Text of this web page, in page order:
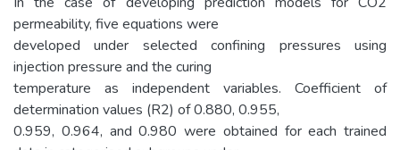
permeability, five equations were
developed under selected confining pressures using
injection pressure and the curing
temperature as independent variables. Coefficient of
determination values (R2) of 0.880, 0.955,
0.959, 0.964, and 0.980 were obtained for each trained